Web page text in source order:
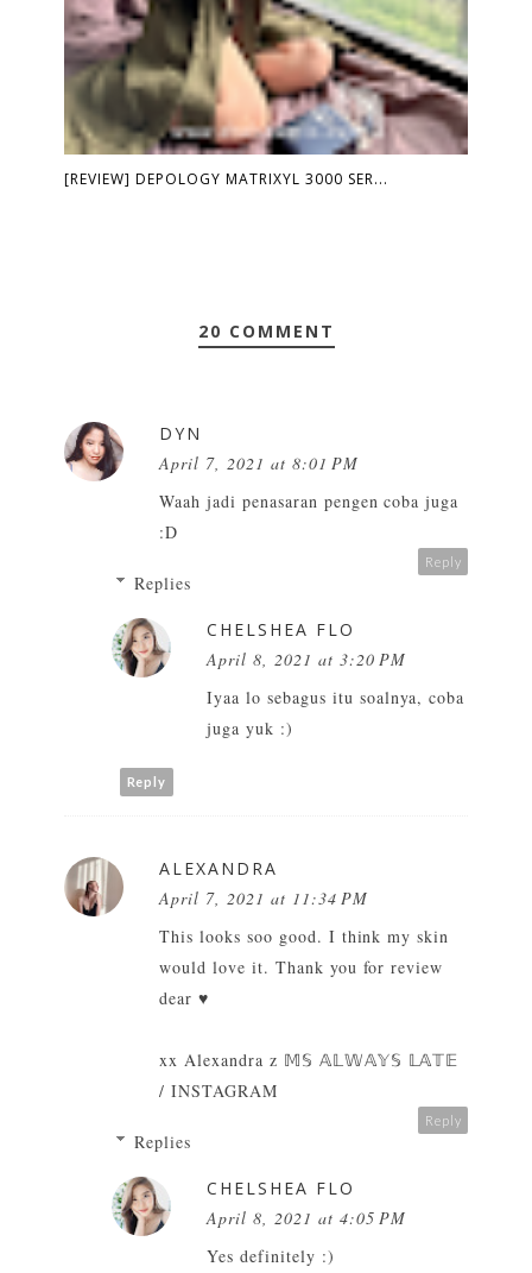
[REVIEW] DEPOLOGY MATRIXYL 3000 SER...
20 COMMENT
DYN
April 7, 2021 at 8:01 PM
Waah jadi penasaran pengen coba juga
:D
Reply
Replies
CHELSHEA FLO
April 8, 2021 at 3:20 PM
Iyaa lo sebagus itu soalnya, coba
juga yuk :)
Reply
ALEXANDRA
April 7, 2021 at 11:34 PM
This looks soo good. I think my skin
would love it. Thank you for review
dear ♥
xx Alexandra z 𝕄𝕊 𝔸𝕃𝕎𝔸𝕐𝕊 𝕃𝔸𝕋𝔼
/ INSTAGRAM
Reply
Replies
CHELSHEA FLO
April 8, 2021 at 4:05 PM
Yes definitely :)